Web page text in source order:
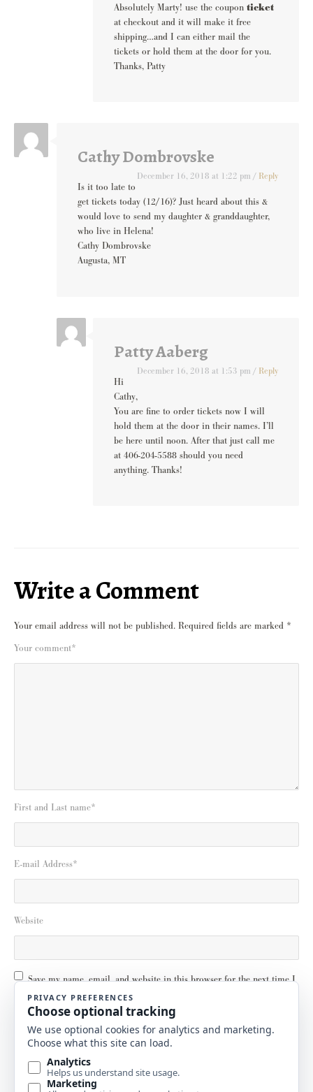
Absolutely Marty! use the couponticket
at checkout and it will make it free
shipping…and I can either mail the
tickets or hold them at the door for you.
Thanks, Patty
Cathy Dombrovske
December 16, 2018 at 1:22 pm / Reply
Is it too late to
get tickets today (12/16)? Just heard about this &
would love to send my daughter & granddaughter,
who live in Helena!
Cathy Dombrovske
Augusta, MT
Patty Aaberg
December 16, 2018 at 1:53 pm / Reply
Hi
Cathy,
You are fine to order tickets now I will
hold them at the door in their names. I’ll
be here until noon. After that just call me
at 406-204-5588 should you need
anything. Thanks!
Write a Comment
Your email address will not be published. Required fields are marked *
Your comment*
First and Last name*
E-mail Address*
Website
Save my name, email, and website in this browser for the next time I
comment.